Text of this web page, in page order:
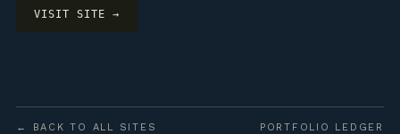
VISIT SITE →
← BACK TO ALL SITES PORTFOLIO LEDGER